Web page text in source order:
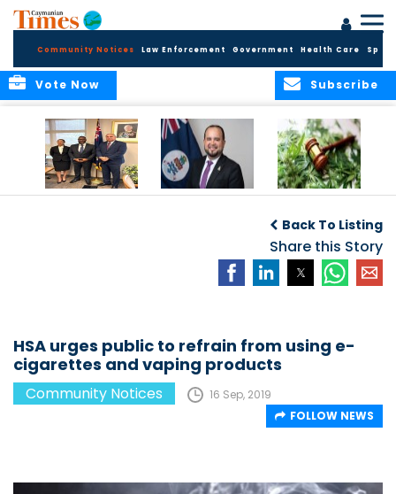
Community Notices Law Enforcement Government Health Care
Subscribe
Vote Now
Security and Child
Protection
Measures
Cannabis Reform
Back To Listing
Share this Story
HSA urges public to refrain from using e-
cigarettes and vaping products
Community Notices
16 Sep, 2019
FOLLOW NEWS